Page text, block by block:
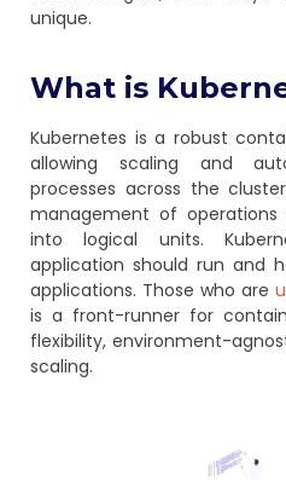
unique.
What is
Kubernetes is a robust
allowing scaling and
processes across the
management of operations
into logical units.
application should run and
applications. Those who are
is a front-runner for
flexibility, environment-
scaling.